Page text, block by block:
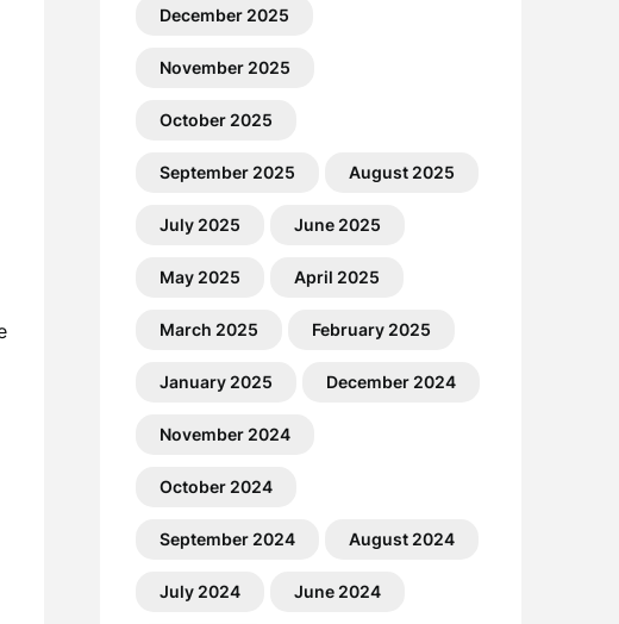
December 2025
November 2025
October 2025
September 2025 August 2025
July 2025 June 2025
May 2025 April 2025
March 2025 February 2025
January 2025 December 2024
November 2024
October 2024
September 2024 August 2024
July 2024 June 2024